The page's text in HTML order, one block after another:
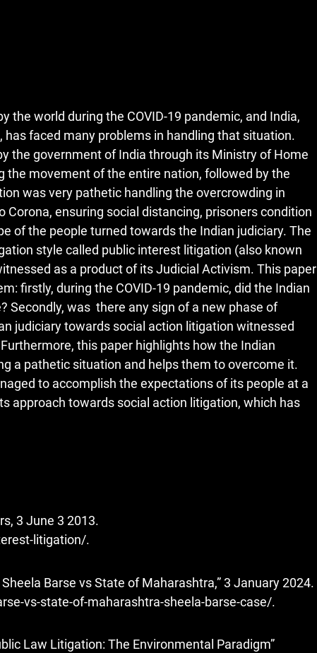
the world during the COVID-19 pandemic, and India,
faced many problems in handling that situation.
the government of India through its Ministry of Home
the movement of the entire nation, followed by the
was very pathetic handling the overcrowding in
Corona, ensuring social distancing, prisoners condition
of the people turned towards the Indian judiciary. The
style called public interest litigation (also known
as a product of its Judicial Activism. This paper
firstly, during the COVID-19 pandemic, did the Indian
Secondly, was there any sign of a new phase of
judiciary towards social action litigation witnessed
this paper highlights how the Indian
a pathetic situation and helps them to overcome it.
to accomplish the expectations of its people at a
approach towards social action litigation, which has
3 June 3 2013.
litigation/.
Barse vs State of Maharashtra,” 3 January 2024.
vs-state-of-maharashtra-sheela-barse-case/.
Law Litigation: The Environmental Paradigm”